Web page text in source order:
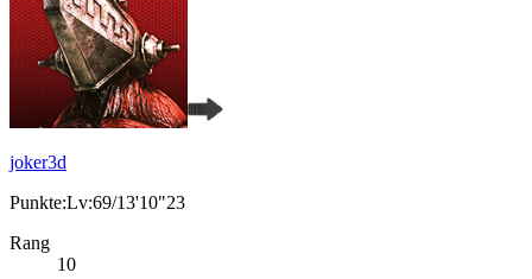
joker3d
Punkte:Lv:69/13'10"23
Rang
10